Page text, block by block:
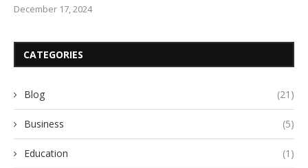
December 17, 2024
CATEGORIES
Blog (21)
Business (5)
Education (1)